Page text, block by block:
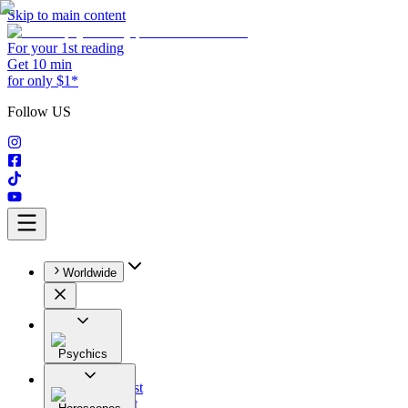
Skip to main content
For your 1st reading
Get 10 min
for only $1*
Follow US
Worldwide
Psychics
All
Astrologist
Tarologist